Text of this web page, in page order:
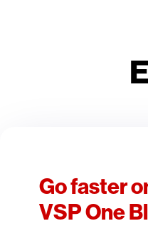
Go faster
VSP One